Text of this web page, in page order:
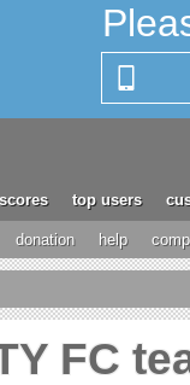
top users
donation help
FC